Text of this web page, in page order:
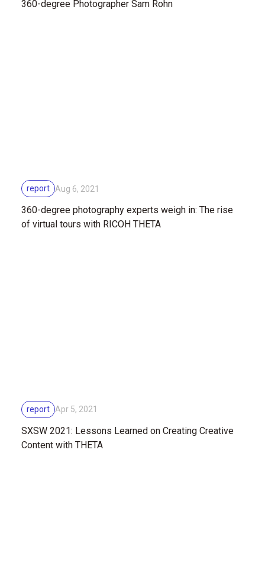
360-degree Photographer Sam Rohn
report Aug 6, 2021
360-degree photography experts weigh in: The rise
of virtual tours with RICOH THETA
report Apr 5, 2021
SXSW 2021: Lessons Learned on Creating Creative
Content with THETA